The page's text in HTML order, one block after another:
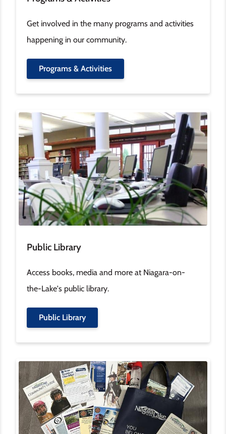
Get involved in the many programs and activities
happening in our community.
Programs & Activities
Public Library
Image
Access books, media and more at Niagara-on-
the-Lake's public library.
Public Library
Image